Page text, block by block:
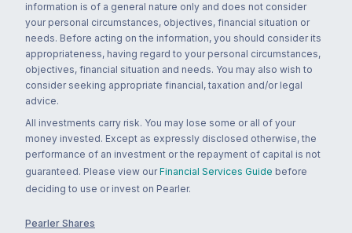
information is of a general nature only and does not consider
your personal circumstances, objectives, financial situation or
needs. Before acting on the information, you should consider its
appropriateness, having regard to your personal circumstances,
objectives, financial situation and needs. You may also wish to
consider seeking appropriate financial, taxation and/or legal
advice.
All investments carry risk. You may lose some or all of your
money invested. Except as expressly disclosed otherwise, the
performance of an investment or the repayment of capital is not
guaranteed. Please view our Financial Services Guide before
deciding to use or invest on Pearler.
Pearler Shares